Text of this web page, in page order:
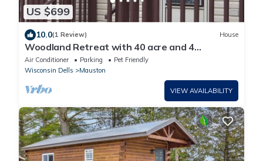
US $699
10.0(1 Review) House
Woodland Retreat with 40 acre and 4
Bedrooms Perfect for Families & Dogs
Air Conditioner Parking
Pet Friendly
Wisconsin Dells
Mauston
VIEW AVAILABILITY